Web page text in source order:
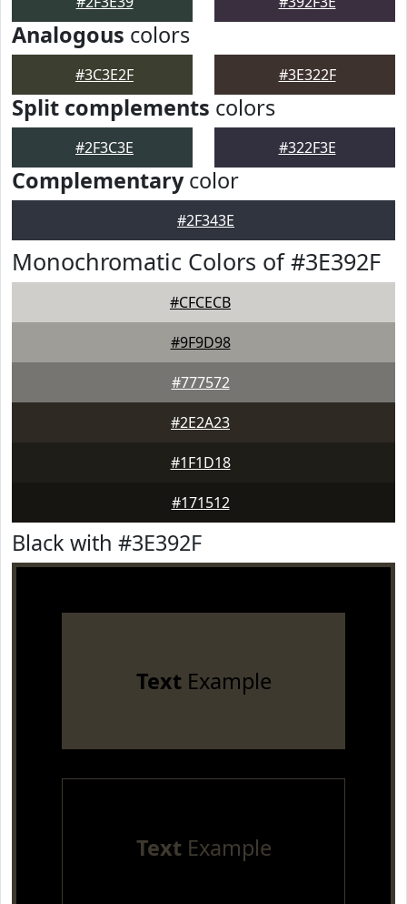
Analogous colors
#3C3E2F #3E322F
Split complements colors
#2F3C3E #322F3E
Complementarycolor
#2F343E
Monochromatic Colors of #3E392F
#CFCECB
#9F9D98
#777572
#2E2A23
#1F1D18
#171512
Black with #3E392F
TextExample
TextExample